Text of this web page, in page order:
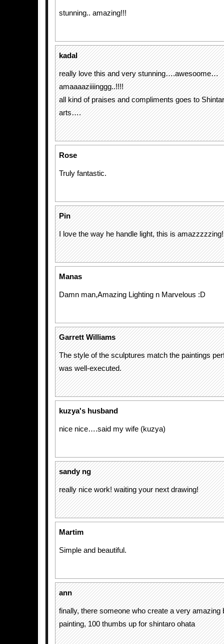
stunning.. amazing!!!
kadal
really love this and very stunning….awesoome…
amaaaaziiiinggg..!!!!
all kind of praises and compliments goes to
arts….
Rose
Truly fantastic.
Pin
I love the way he handle light, this is
Manas
Damn man,Amazing Lighting n Marvelous :D
Garrett Williams
The style of the sculptures match the paintings
was well-executed.
kuzya's husband
nice nice….said my wife (kuzya)
sandy ng
really nice work! waiting your next drawing!
Martim
Simple and beautiful.
ann
finally, there someone who create a very amazing
painting, 100 thumbs up for shintaro ohata